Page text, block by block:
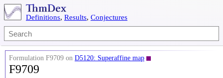
Definitions, Results, Conjectures
Formulation F9709 on D5120: Superaffine map
F9709